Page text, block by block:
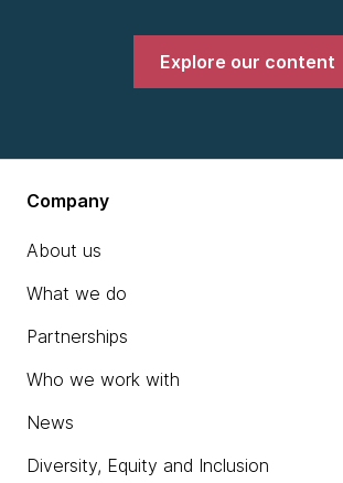
Explore our content
Company
About us
What we do
Partnerships
Who we work with
News
Diversity, Equity and Inclusion